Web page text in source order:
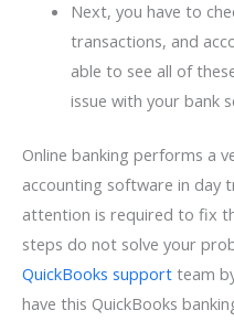
Next, you have to
transactions, and
able to see all of
issue with your bank
Online banking performs a
accounting software in day
attention is required to fix
steps do not solve your
QuickBooks support team
have this QuickBooks